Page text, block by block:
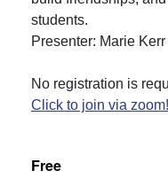
students.
Presenter: Marie Kerr
No registration is
Click to join via zoom!
Free